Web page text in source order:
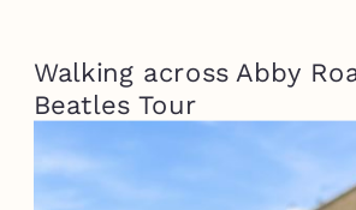
Walking across Abby
Beatles Tour